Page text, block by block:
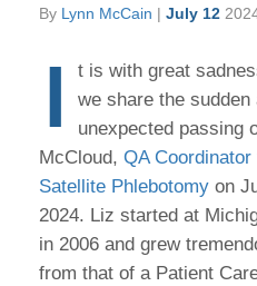
By Lynn McCain | July 12
I
t is with great
we share the sudden
unexpected passing
McCloud, QA Coordinator
Satellite Phlebotomy on
2024. Liz started at
in 2006 and grew
from that of a Patient